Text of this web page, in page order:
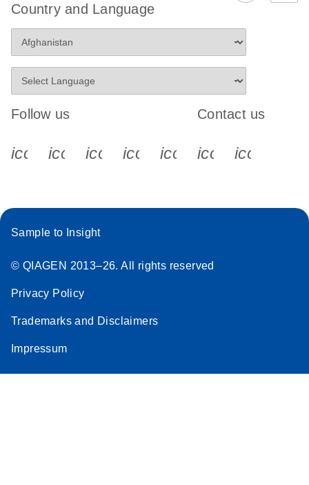
Country and Language
Follow us
icon_0340_cc_gen_x-s
icon_0066_linkedin-s
icon_0064_facebook-s
icon_0065_instagram-s
Contact us
Sample to Insight
© QIAGEN 2013–26. All rights reserved
Privacy Policy
Trademarks and Disclaimers
Impressum